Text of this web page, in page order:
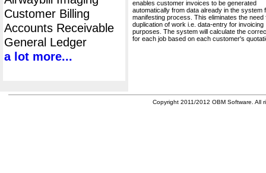
Customer Billing
Accounts Receivable
General Ledger
a lot more...
enables customer invoices to be generated
automatically from data already in the system
manifesting process. This eliminates the need
duplication of work i.e. data-entry for invoicing
purposes. The system will calculate the
for each job based on each customer's
Copyright 2011/2012 OBM Software. All